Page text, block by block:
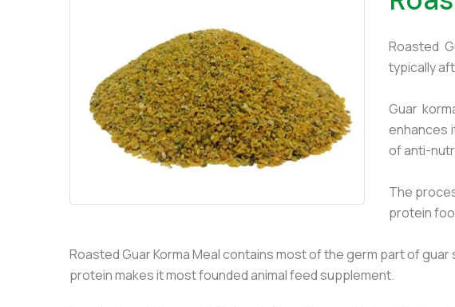
Roasted
typically
Guar
enhances
of anti-
The
protein
Roasted Guar Korma Meal contains most of the germ part of
protein makes it most founded animal feed supplement.